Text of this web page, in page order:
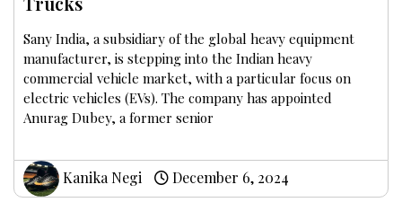
Sany India, a subsidiary of the global heavy equipment
manufacturer, is stepping into the Indian heavy
commercial vehicle market, with a particular focus on
electric vehicles (EVs). The company has appointed
Anurag Dubey, a former senior
Kanika Negi December 6, 2024